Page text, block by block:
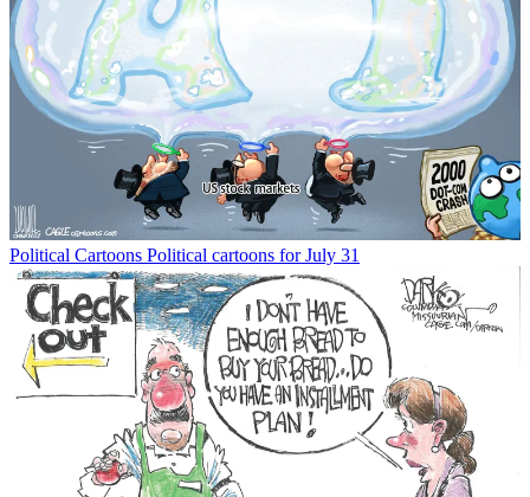
Political Cartoons Political cartoons for July 31